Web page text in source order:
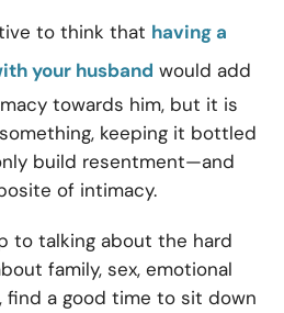
to think that having a
your husband would add
towards him, but it is
keeping it bottled
build resentment—and
of intimacy.
to talking about the hard
family, sex, emotional
a good time to sit down